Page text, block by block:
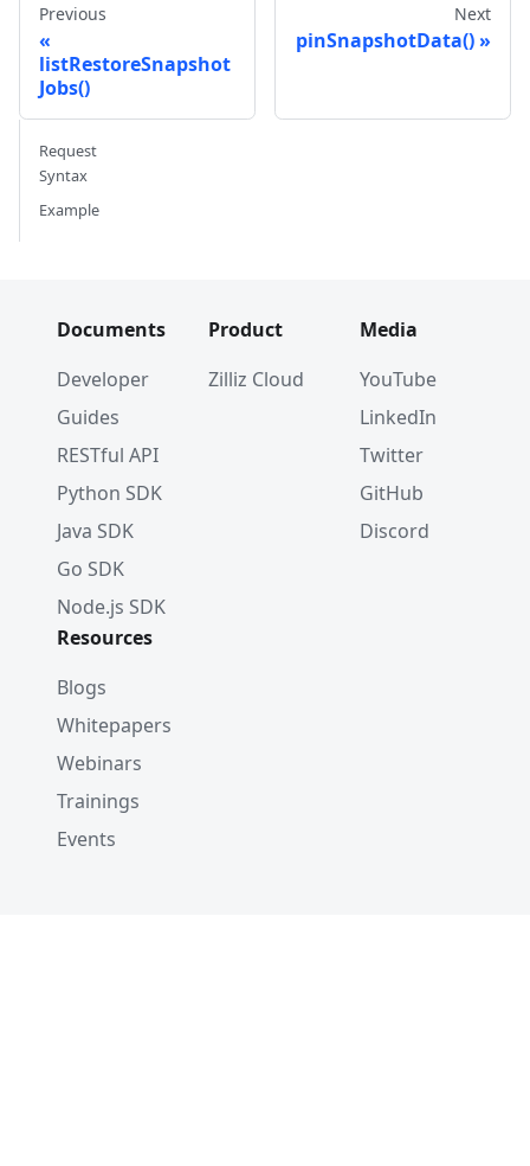
Previous
listRestoreSnapshot
Jobs()
Next
pinSnapshotData()
Request
Syntax
Example
Documents
Developer
Guides
RESTful API
Python SDK
Java SDK
Go SDK
Node.js SDK
Product
Zilliz Cloud
Media
YouTube
LinkedIn
Twitter
GitHub
Discord
Resources
Blogs
Whitepapers
Webinars
Trainings
Events